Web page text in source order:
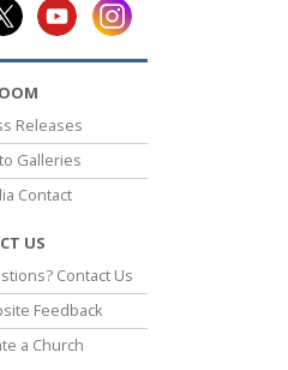
Releases
Galleries
Contact
US
Contact Us
Feedback
a Church